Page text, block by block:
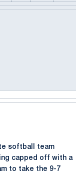
softball team
capped off with a
to take the 9-7